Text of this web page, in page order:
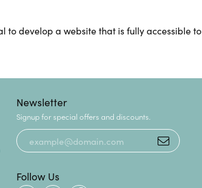
to develop a website that is fully accessible to
Newsletter
Signup for special offers and discounts.
Follow Us